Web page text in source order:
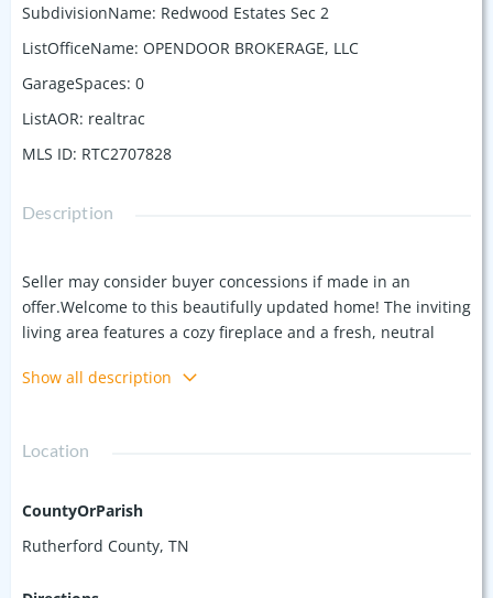
SubdivisionName: Redwood Estates Sec 2
ListOfficeName: OPENDOOR BROKERAGE, LLC
GarageSpaces: 0
ListAOR: realtrac
MLS ID: RTC2707828
Description
Seller may consider buyer concessions if made in an
offer.Welcome to this beautifully updated home! The inviting
living area features a cozy fireplace and a fresh, neutral
throughout. The kitchen is equipped with stainless steel
patio in the backyard, perfect for relaxing or entertaining. A
the opportunity to make it yours!
Show all description
Location
CountyOrParish
Rutherford County, TN